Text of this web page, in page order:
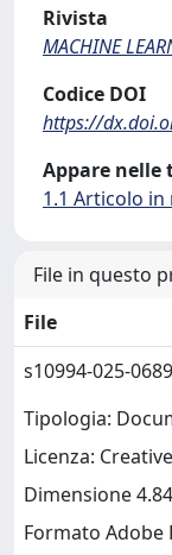
Rivista
MACHINE
Codice DOI
https://
Appare nelle
1.1 Articolo in
File in questo
File
s10994-025-
Tipologia:
Licenza:
Dimensione
Formato Adobe